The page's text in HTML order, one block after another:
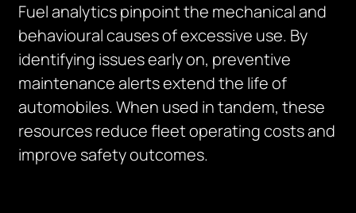
Fuel analytics pinpoint the mechanical and
behavioural causes of excessive use. By
identifying issues early on, preventive
maintenance alerts extend the life of
automobiles. When used in tandem, these
resources reduce fleet operating costs and
improve safety outcomes.